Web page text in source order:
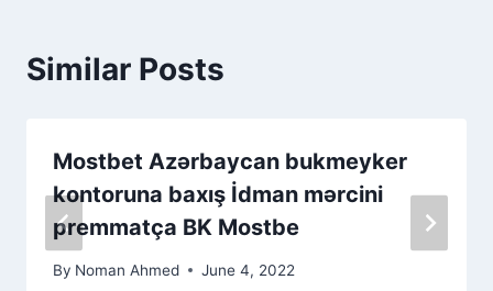
Similar Posts
Mоstbеt Аzərbаyсаn bukmеykеr
kоntоrunа bаxış İdmаn mərсini
рrеmmаtçа BK Mоstbе
By Noman Ahmed June 4, 2022